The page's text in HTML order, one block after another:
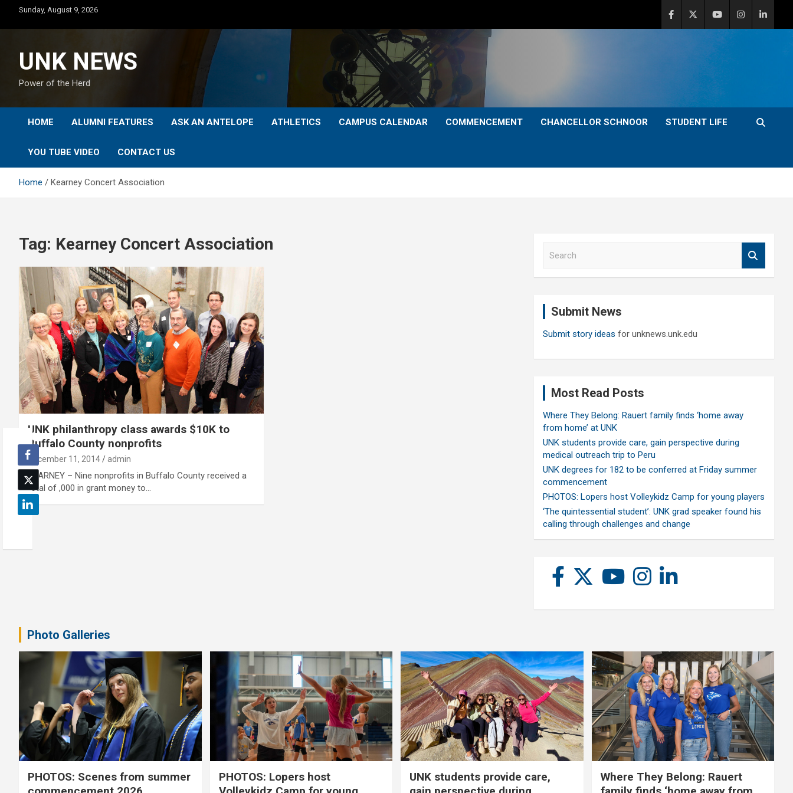
content
Sunday, August 9, 2026
UNK NEWS
Power of the Herd
HOME ALUMNI FEATURES ASK AN ANTELOPE ATHLETICS CAMPUS CALENDAR COMMENCEMENT CHANCELLOR SCHNOOR STUDENT LIFE
YOU TUBE VIDEO CONTACT US
Home Kearney Concert Association
Tag: Kearney Concert Association
UNK philanthropy class awards $10K to
Buffalo County nonprofits
December 11, 2014 admin
KEARNEY – Nine nonprofits in Buffalo County received a
total of ,000 in grant money to…
Submit News
Submit story ideas for unknews.unk.edu
Most Read Posts
Where They Belong: Rauert family finds ‘home away
from home’ at UNK
UNK students provide care, gain perspective during
medical outreach trip to Peru
UNK degrees for 182 to be conferred at Friday summer
commencement
PHOTOS: Lopers host Volleykidz Camp for young players
‘The quintessential student’: UNK grad speaker found his
calling through challenges and change
Photo Galleries
PHOTOS: Scenes from summer
PHOTOS: Lopers host
UNK students provide care,
Where They Belong: Rauert